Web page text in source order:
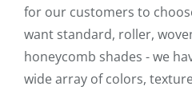
for our customers to
want standard, roller,
honeycomb shades - we
wide array of colors,